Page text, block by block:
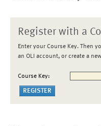
Register with a
Enter your Course Key. Then
an OLI account, or create a
Course Key: